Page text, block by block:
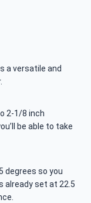
a versatile and
2-1/8 inch
be able to take
degrees so you
already set at 22.5